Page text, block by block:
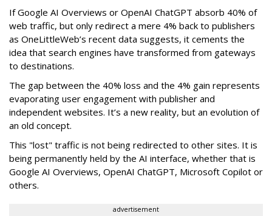
If Google AI Overviews or OpenAI ChatGPT absorb 40% of
web traffic, but only redirect a mere 4% back to publishers
as OneLittleWeb’s recent data suggests, it cements the
idea that search engines have transformed from gateways
to destinations.
The gap between the 40% loss and the 4% gain represents
evaporating user engagement with publisher and
independent websites. It’s a new reality, but an evolution of
an old concept.
This "lost" traffic is not being redirected to other sites. It is
being permanently held by the AI interface, whether that is
Google AI Overviews, OpenAI ChatGPT, Microsoft Copilot or
others.
advertisement